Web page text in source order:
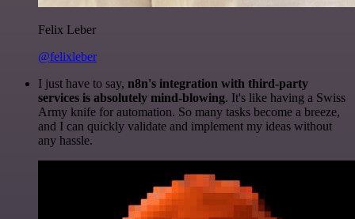
Felix Leber
@felixleber
I just have to say, n8n's integration with third-party
services is absolutely mind-blowing. It's like having a Swiss
Army knife for automation. So many tasks become a breeze,
and I can quickly validate and implement my ideas without
any hassle.